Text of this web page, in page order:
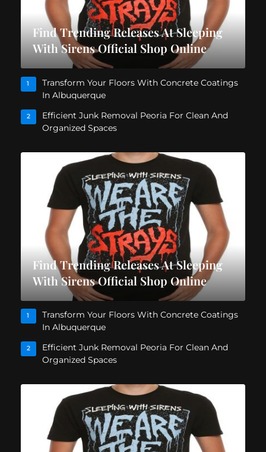
Find Trending Releases At Sleeping
With Sirens Official Shop Online
1
Transform Your Floors With Concrete Coatings
In Albuquerque
2
Efficient Junk Removal Peoria For Clean And
Organized Spaces
Find Trending Releases At Sleeping
With Sirens Official Shop Online
1
Transform Your Floors With Concrete Coatings
In Albuquerque
2
Efficient Junk Removal Peoria For Clean And
Organized Spaces